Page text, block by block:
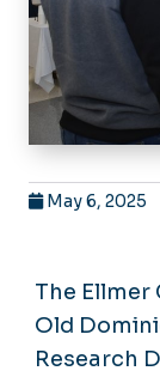
May 6, 2025
The Ellmer
Old
Research